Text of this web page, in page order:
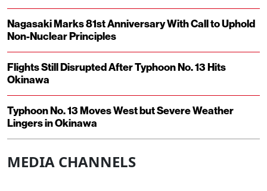
Nagasaki Marks 81st Anniversary With Call to Uphold
Non-Nuclear Principles
Flights Still Disrupted After Typhoon No. 13 Hits
Okinawa
Typhoon No. 13 Moves West but Severe Weather
Lingers in Okinawa
MEDIA CHANNELS